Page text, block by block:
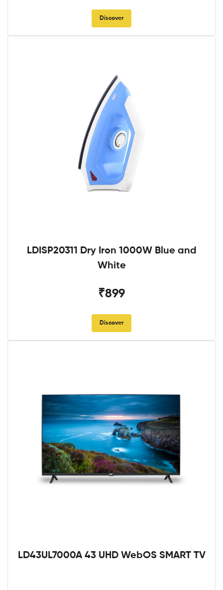
Discover
LDISP20311 Dry Iron 1000W Blue and
White
₹899
Discover
LD43UL7000A 43 UHD WebOS SMART TV